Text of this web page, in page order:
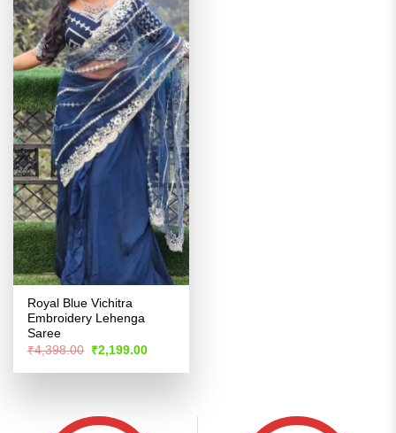
Royal Blue Vichitra
Embroidery Lehenga
Saree
₹4,398.00 Original
price
was:
₹2,199.00Current
is: